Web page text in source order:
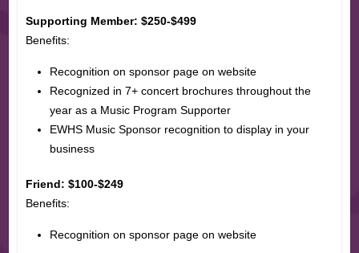
Supporting Member: $250-$499
Benefits:
Recognition on sponsor page on website
Recognized in 7+ concert brochures throughout the
year as a Music Program Supporter
EWHS Music Sponsor recognition to display in your
business
Friend: $100-$249
Benefits:
Recognition on sponsor page on website